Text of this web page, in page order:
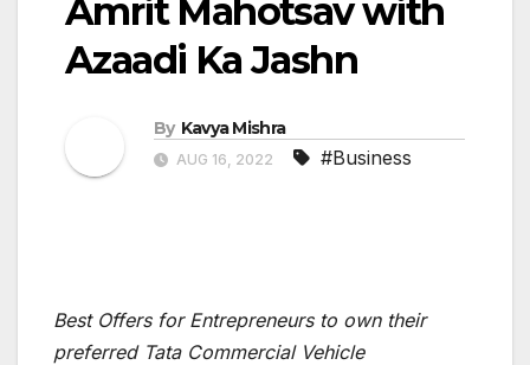
Amrit Mahotsav with
Azaadi Ka Jashn
By Kavya Mishra
AUG 16, 2022 #Business
Best Offers for Entrepreneurs to own their
preferred Tata Commercial Vehicle